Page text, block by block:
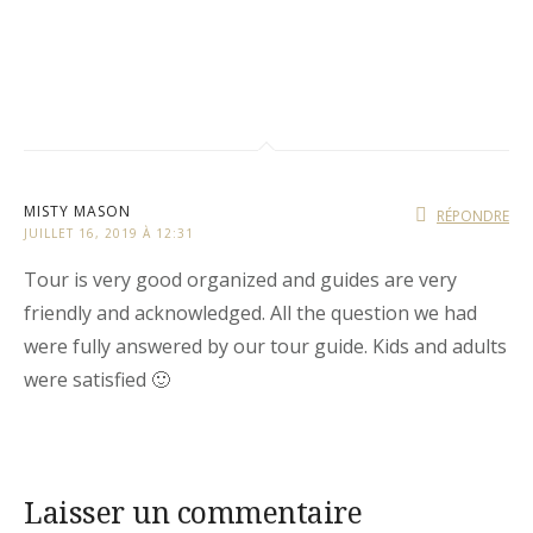
MISTY MASON
JUILLET 16, 2019 À 12:31
Tour is very good organized and guides are very
friendly and acknowledged. All the question we had
were fully answered by our tour guide. Kids and adults
were satisfied 🙂
RÉPONDRE
Laisser un commentaire